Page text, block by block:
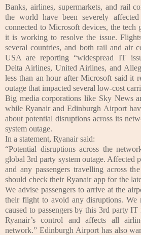
Banks, airlines, supermarkets, and rail
the world have been severely
connected to Microsoft devices, the tech
it is working to resolve the issue.
several countries, and both rail and air
USA are reporting “widespread IT
Delta Airlines, United Airlines, and
less than an hour after Microsoft said it
outage that impacted several low-cost
Big media corporations like Sky News
while Ryanair and Edinburgh Airport
about potential disruptions across its
system outage.
In a statement, Ryanair said:
“Potential disruptions across the
global 3rd party system outage. Affected
and any passengers travelling across
should check their Ryanair app for the
We advise passengers to arrive at the
their flight to avoid any disruptions. We
caused to passengers by this 3rd party
Ryanair’s control and affects all
network.” Edinburgh Airport has also